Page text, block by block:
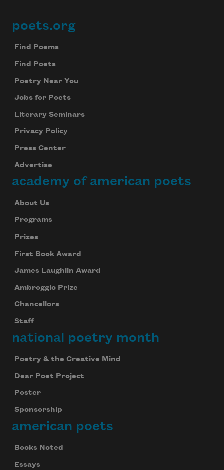
Footer
poets.org
Find Poems
Find Poets
Poetry Near You
Jobs for Poets
Literary Seminars
Privacy Policy
Press Center
Advertise
academy of american poets
About Us
Programs
Prizes
First Book Award
James Laughlin Award
Ambroggio Prize
Chancellors
Staff
national poetry month
Poetry & the Creative Mind
Dear Poet Project
Poster
Sponsorship
american poets
Books Noted
Essays